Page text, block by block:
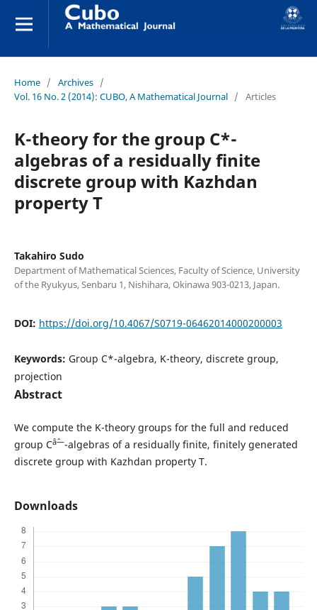
Home / Archives /
Vol. 16 No. 2 (2014): CUBO, A Mathematical Journal / Articles
K-theory for the group C*-
algebras of a residually finite
discrete group with Kazhdan
property T
Takahiro Sudo
Department of Mathematical Sciences, Faculty of Science, University
of the Ryukyus, Senbaru 1, Nishihara, Okinawa 903-0213, Japan.
DOI: https://doi.org/10.4067/S0719-06462014000200003
Keywords: Group C*-algebra, K-theory, discrete group,
projection
Abstract
We compute the K-theory groups for the full and reduced
group Câˆ—-algebras of a residually finite, finitely generated
discrete group with Kazhdan property T.
Downloads